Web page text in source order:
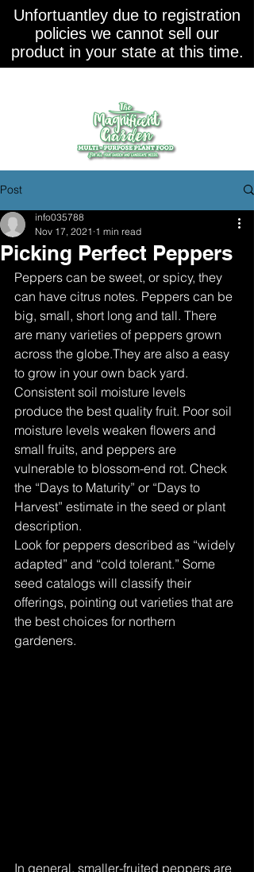
Unfortuantley due to registration
policies we cannot sell our
product in your state at this time.
Post
Picking Perfect Peppers
info035788
Nov 17, 2021 1 min read
Peppers can be sweet, or spicy, they
can have citrus notes. Peppers can be
big, small, short long and tall. There
are many varieties of peppers grown
across the globe.They are also a easy
to grow in your own back yard.
Consistent soil moisture levels
produce the best quality fruit. Poor soil
moisture levels weaken flowers and
small fruits, and peppers are
vulnerable to blossom-end rot. Check
the “Days to Maturity” or “Days to
Harvest” estimate in the seed or plant
description.
Look for peppers described as “widely
adapted” and “cold tolerant.” Some
seed catalogs will classify their
offerings, pointing out varieties that are
the best choices for northern
gardeners.
In general, smaller-fruited peppers are